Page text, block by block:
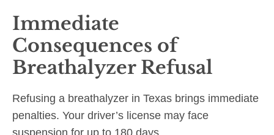
Immediate
Consequences of
Breathalyzer Refusal
Refusing a breathalyzer in Texas brings immediate
penalties. Your driver’s license may face
suspension for up to 180 days.